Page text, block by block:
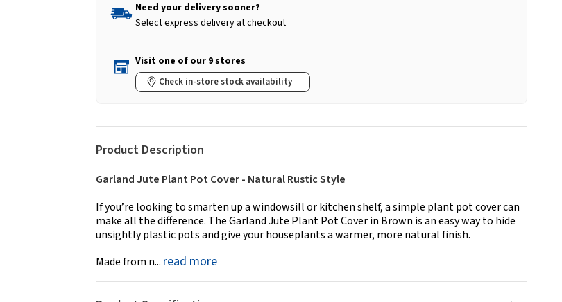
Need your delivery sooner?
Select express delivery at checkout
Visit one of our 9 stores
Check in-store stock availability
Product Description
Garland Jute Plant Pot Cover - Natural Rustic Style
If you’re looking to smarten up a windowsill or kitchen shelf, a simple plant pot cover can
make all the difference. The Garland Jute Plant Pot Cover in Brown is an easy way to hide
unsightly plastic pots and give your houseplants a warmer, more natural finish.
Made from n... read more